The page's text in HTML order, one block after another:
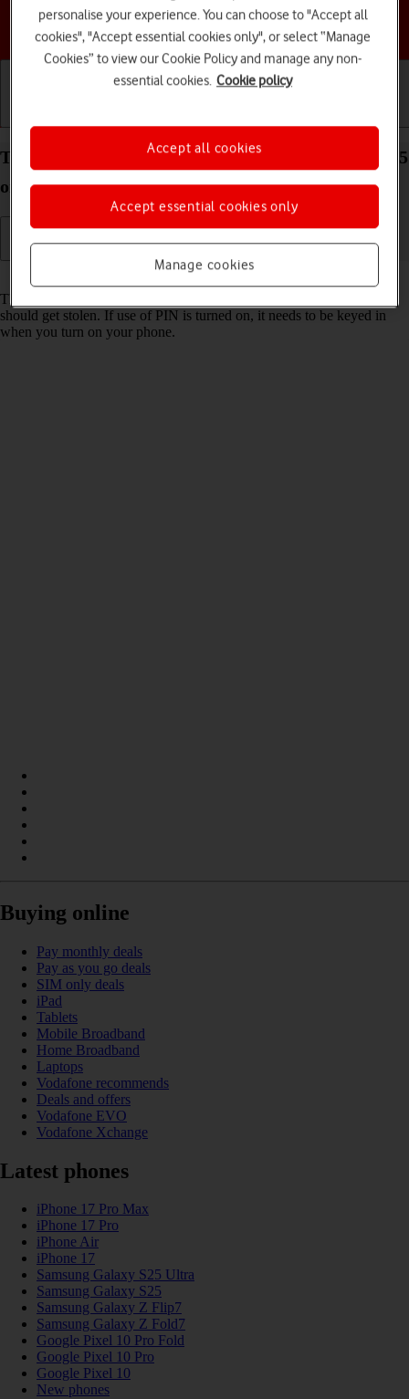
Choose a help topic
Turn use of PIN on your Google Pixel 9a Android 15
on or off
Read help info
The PIN protects your SIM from unauthorised use if your phone
should get stolen. If use of PIN is turned on, it needs to be keyed in
when you turn on your phone.
Buying online
Pay monthly deals
Pay as you go deals
SIM only deals
iPad
Tablets
Mobile Broadband
Home Broadband
Laptops
Vodafone recommends
Deals and offers
Vodafone EVO
Vodafone Xchange
Latest phones
iPhone 17 Pro Max
iPhone 17 Pro
iPhone Air
iPhone 17
Samsung Galaxy S25 Ultra
Samsung Galaxy S25
Samsung Galaxy Z Flip7
Samsung Galaxy Z Fold7
Google Pixel 10 Pro Fold
Google Pixel 10 Pro
Google Pixel 10
New phones
personalise your experience. You can choose to "Accept all
cookies", "Accept essential cookies only", or select “Manage
Cookies” to view our Cookie Policy and manage any non-
essential cookies. Cookie policy
Manage cookies
Accept essential cookies only
Accept all cookies